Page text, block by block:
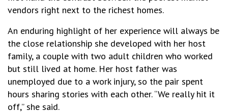
vendors right next to the richest homes.
An enduring highlight of her experience will always be
the close relationship she developed with her host
family, a couple with two adult children who worked
but still lived at home. Her host father was
unemployed due to a work injury, so the pair spent
hours sharing stories with each other. “We really hit it
off,” she said.